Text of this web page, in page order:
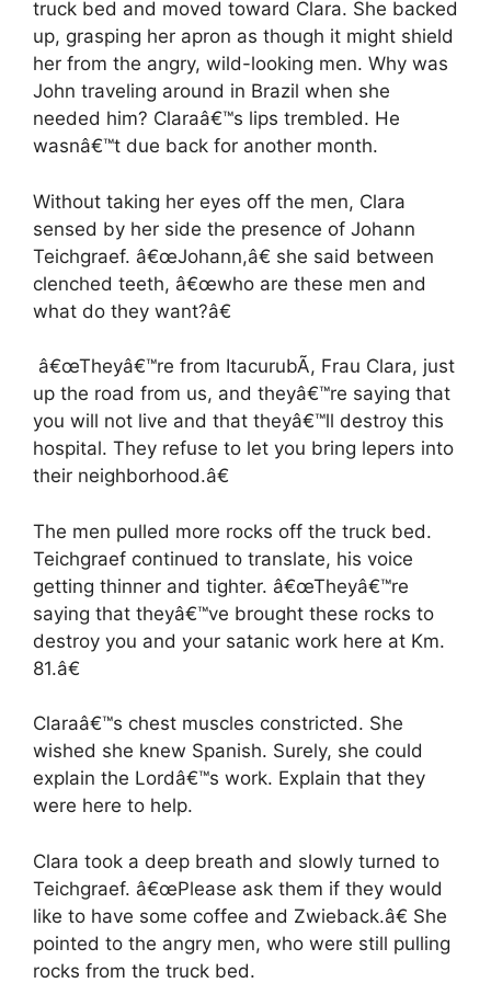
truck bed and moved toward Clara. She backed
up, grasping her apron as though it might shield
her from the angry, wild-looking men. Why was
John traveling around in Brazil when she
needed him? Claraâ€™s lips trembled. He
wasnâ€™t due back for another month.
Without taking her eyes off the men, Clara
sensed by her side the presence of Johann
Teichgraef. â€œJohann,â€ she said between
clenched teeth, â€œwho are these men and
what do they want?â€
â€œTheyâ€™re from ItacurubÃ­, Frau Clara, just
up the road from us, and theyâ€™re saying that
you will not live and that theyâ€™ll destroy this
hospital. They refuse to let you bring lepers into
their neighborhood.â€
The men pulled more rocks off the truck bed.
Teichgraef continued to translate, his voice
getting thinner and tighter. â€œTheyâ€™re
saying that theyâ€™ve brought these rocks to
destroy you and your satanic work here at Km.
81.â€
Claraâ€™s chest muscles constricted. She
wished she knew Spanish. Surely, she could
explain the Lordâ€™s work. Explain that they
were here to help.
Clara took a deep breath and slowly turned to
Teichgraef. â€œPlease ask them if they would
like to have some coffee and Zwieback.â€ She
pointed to the angry men, who were still pulling
rocks from the truck bed.